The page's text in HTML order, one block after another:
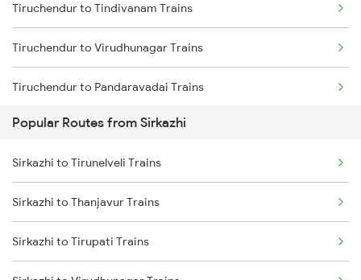
Sirkazhi to Tirunelveli Trains
Sirkazhi to Ramanathapuram Trains
Sirkazhi to Rameswaram Trains
Tiruchendur to Tindivanam Trains
Tiruchendur to Virudhunagar Trains
Tiruchendur to Pandaravadai Trains
Tiruchendur to Melmaruvathur Trains
Tiruchendur to Kodaikanal Road Trains
Tiruchendur to Putalur Trains
Tiruchendur to Chidambaram Trains
Popular Routes from Sirkazhi
Sirkazhi to Tirunelveli Trains
Sirkazhi to Thanjavur Trains
Sirkazhi to Tirupati Trains